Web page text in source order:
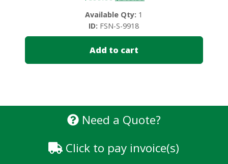
Add to cart
Available Qty: 1
ID: FSN-S-9918
Need a Quote?
Click to pay invoice(s)